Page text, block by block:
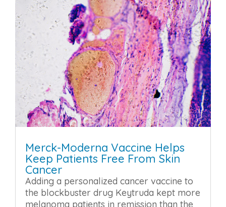
Merck-Moderna Vaccine Helps
Keep Patients Free From Skin
Cancer
Adding a personalized cancer vaccine to
the blockbuster drug Keytruda kept more
melanoma patients in remission than the